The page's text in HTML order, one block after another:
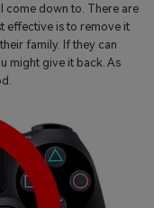
come down to. There are
effective is to remove it
family. If they can
might give it back. As